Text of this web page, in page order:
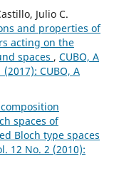
Julio C.
and properties of
acting on the
spaces , CUBO, A
CUBO, A
spaces of
Bloch type spaces
12 No. 2 (2010):